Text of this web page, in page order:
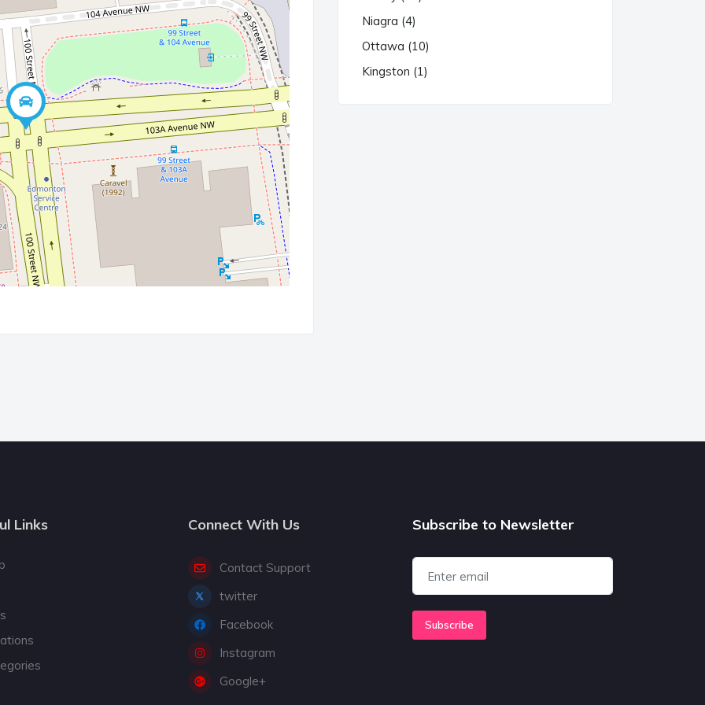
Niagra (4)
Ottawa (10)
Kingston (1)
Links Connect With Us
Contact Support
twitter
Facebook
Instagram
Google+
Subscribe to Newsletter
Subscribe